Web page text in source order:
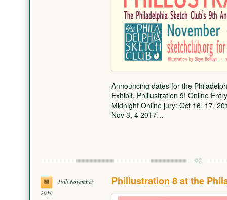
Announcing dates for the
Exhibit, Phillustration 9! Online
Midnight Online jury: Oct 16, 17,
Nov 3, 4 2017…
19th November
2016
Phillustration 8 at the